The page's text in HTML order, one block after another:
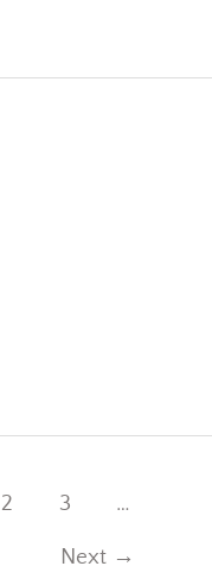
2 3 …
Next →